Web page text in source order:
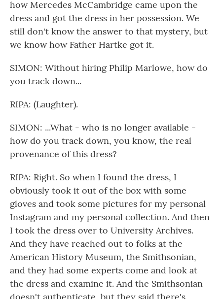
how Mercedes McCambridge came upon the
dress and got the dress in her possession. We
still don't know the answer to that mystery, but
we know how Father Hartke got it.
SIMON: Without hiring Philip Marlowe, how do
you track down...
RIPA: (Laughter).
SIMON: ...What - who is no longer available -
how do you track down, you know, the real
provenance of this dress?
RIPA: Right. So when I found the dress, I
obviously took it out of the box with some
gloves and took some pictures for my personal
Instagram and my personal collection. And then
I took the dress over to University Archives.
And they have reached out to folks at the
American History Museum, the Smithsonian,
and they had some experts come and look at
the dress and examine it. And the Smithsonian